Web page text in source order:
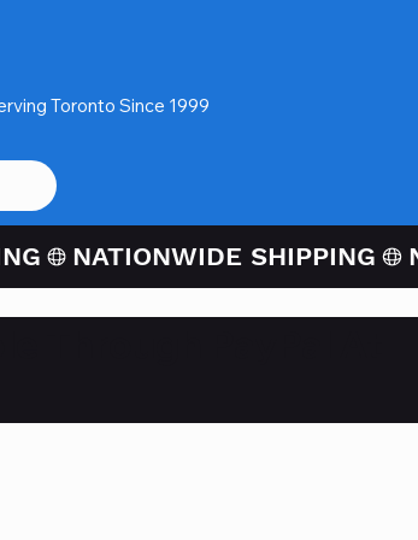
Toronto Since 1999